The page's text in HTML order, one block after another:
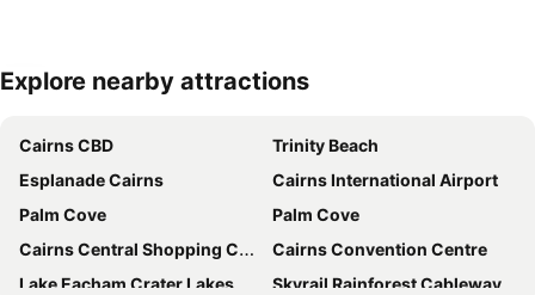
Expand map
Explore nearby attractions
Cairns CBD
Trinity Beach
Esplanade Cairns
Cairns International Airport
Palm Cove
Palm Cove
Cairns Central Shopping Centre
Cairns Convention Centre
Lake Eacham Crater Lakes National Park
Skyrail Rainforest Cableway